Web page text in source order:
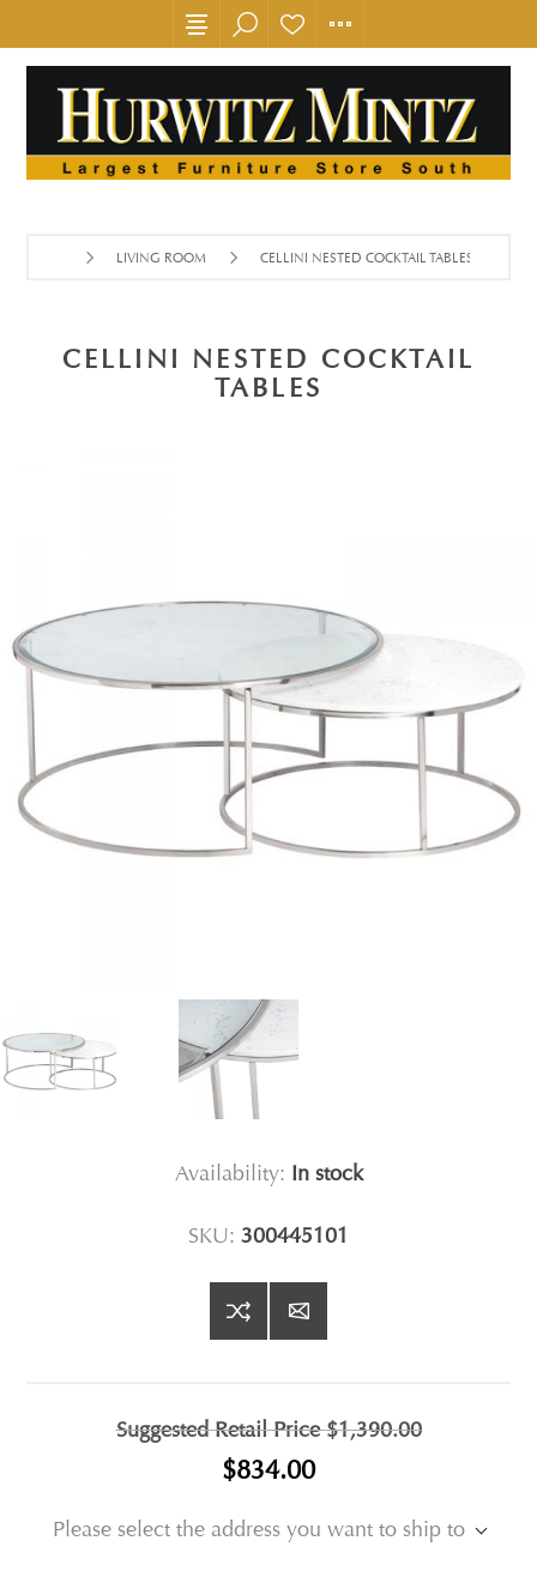
LIVING ROOM CELLINI NESTED COCKTAIL TABLES
CELLINI NESTED COCKTAIL
TABLES
Availability: In stock
SKU: 300445101
Suggested Retail Price$1,390.00
$834.00
Please select the address you want to ship to